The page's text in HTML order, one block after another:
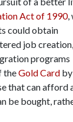
Act of 1990,
could obtain
job creation,
programs
theGold Card
that can afford
be bought,